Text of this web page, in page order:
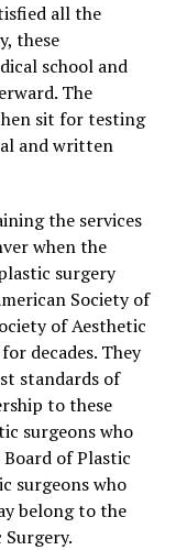
all the
these
school and
The
sit for testing
and written
the services
when the
surgery
Society of
of Aesthetic
decades. They
standards of
to these
surgeons who
of Plastic
surgeons who
belong to the